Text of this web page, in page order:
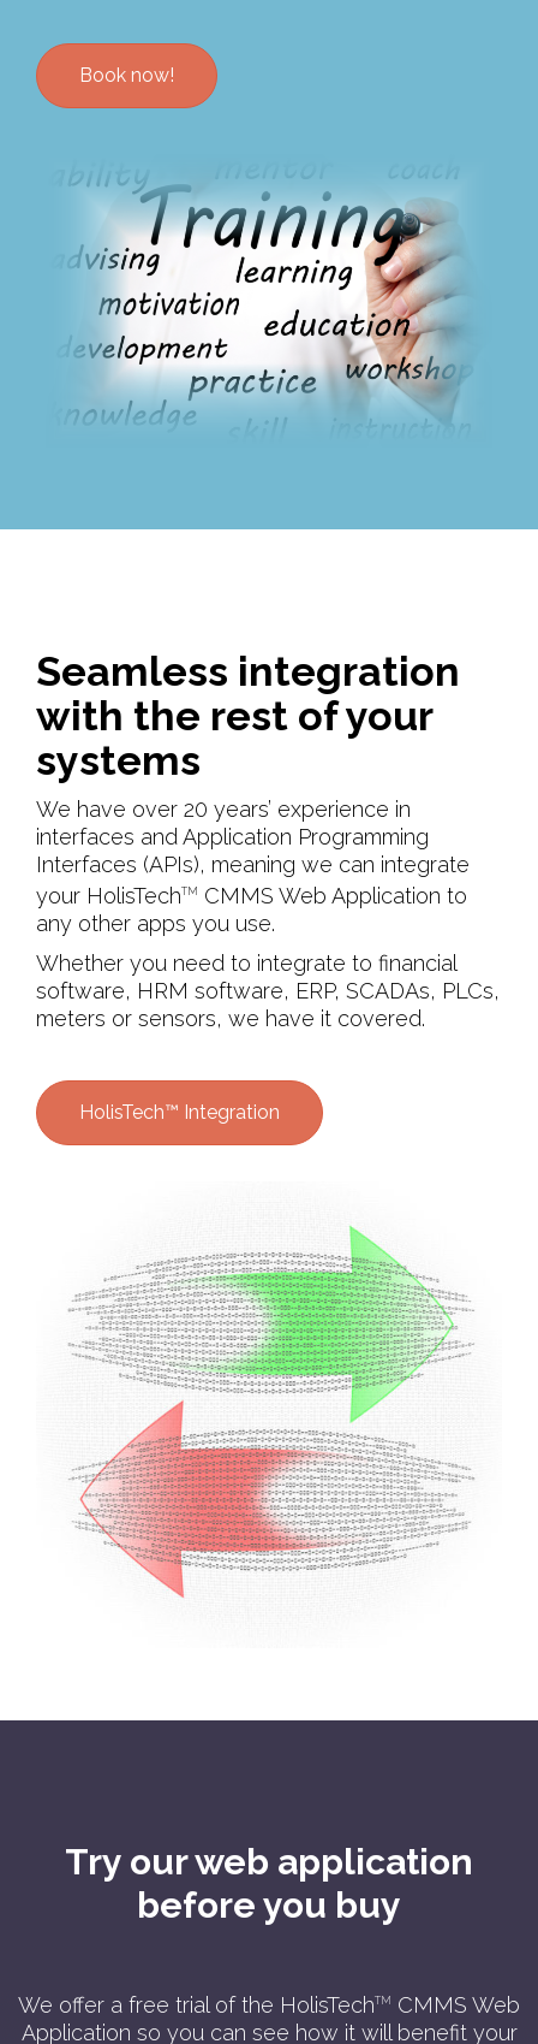
Book now!
Seamless integration
with the rest of your
systems
We have over 20 years’ experience in
interfaces and Application Programming
Interfaces (APIs), meaning we can integrate
your HolisTechTM
CMMS Web Application to
any other apps you use.
Whether you need to integrate to financial
software, HRM software, ERP, SCADAs, PLCs,
meters or sensors, we have it covered.
HolisTech™ Integration
Try our web application
before you buy
We offer a free trial of the HolisTechTM
CMMS Web
Application so you can see how it will benefit your